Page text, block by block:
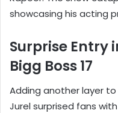
showcasing his acting
Surprise Entry
Bigg Boss 17
Adding another layer
Jurel surprised fans